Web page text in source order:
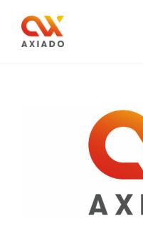
content
APPLICATIONS